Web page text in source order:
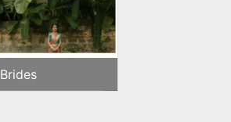
Brides